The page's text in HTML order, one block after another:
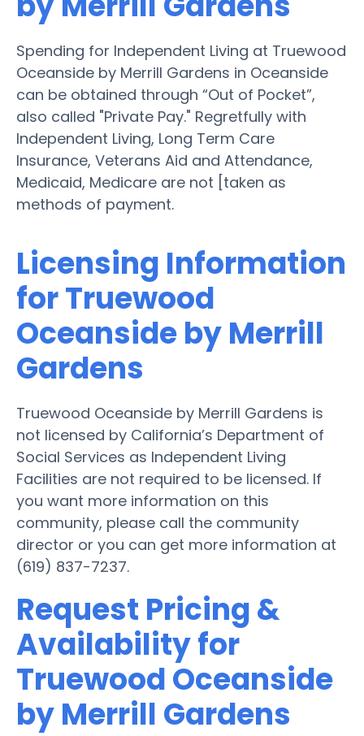
Spending for Independent Living at Truewood
Oceanside by Merrill Gardens in Oceanside
can be obtained through “Out of Pocket”,
also called "Private Pay." Regretfully with
Independent Living, Long Term Care
Insurance, Veterans Aid and Attendance,
Medicaid, Medicare are not [taken as
methods of payment.
Licensing Information
for Truewood
Oceanside by Merrill
Gardens
Truewood Oceanside by Merrill Gardens is
not licensed by California’s Department of
Social Services as Independent Living
Facilities are not required to be licensed. If
you want more information on this
community, please call the community
director or you can get more information at
(619) 837-7237.
Request Pricing &
Availability for
Truewood Oceanside
by Merrill Gardens